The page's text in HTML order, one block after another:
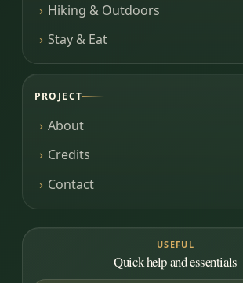
Hiking & Outdoors
Stay & Eat
PROJECT
About
Credits
Contact
USEFUL
Quick help and essentials